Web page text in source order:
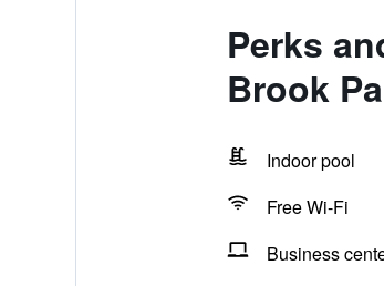
Perks
Brook
Indoor pool
Free Wi-Fi
Business